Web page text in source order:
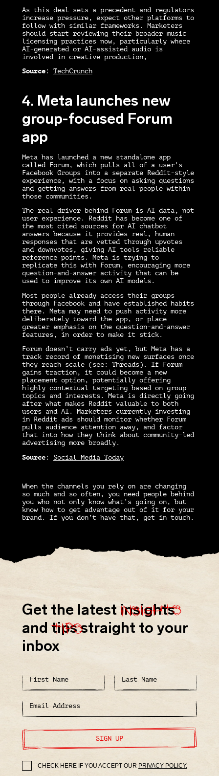
As this deal sets a precedent and regulators
increase pressure, expect other platforms to
follow with similar frameworks. Marketers
should start reviewing their broader music
licensing practices now, particularly where
AI-generated or AI-assisted audio is
involved in creative production,
Source : TechCrunch
4. Meta launches new
group-focused Forum
app
Meta has launched a new standalone app
called Forum, which pulls all of a user’s
Facebook Groups into a separate Reddit-style
experience, with a focus on asking questions
and getting answers from real people within
those communities.
The real driver behind Forum is AI data, not
user experience. Reddit has become one of
the most cited sources for AI chatbot
answers because it provides real, human
responses that are vetted through upvotes
and downvotes, giving AI tools reliable
reference points. Meta is trying to
replicate this with Forum, encouraging more
question-and-answer activity that can be
used to improve its own AI models.
Most people already access their groups
through Facebook and have established habits
there. Meta may need to push activity more
deliberately toward the app, or place
greater emphasis on the question-and-answer
features, in order to make it stick.
Forum doesn’t carry ads yet, but Meta has a
track record of monetising new surfaces once
they reach scale (see: Threads). If Forum
gains traction, it could become a new
placement option, potentially offering
highly contextual targeting based on group
topics and interests. Meta is directly going
after what makes Reddit valuable to both
users and AI. Marketers currently investing
in Reddit ads should monitor whether Forum
pulls audience attention away, and factor
that into how they think about community-led
advertising more broadly.
Source : Social Media Today
When the channels you rely on are changing
so much and so often, you need people behind
you who not only know what’s going on, but
know how to get advantage out of it for your
brand. If you don’t have that, get in touch.
Get the latest insights
insights
andtips
tipsstraight to your
inbox
SIGN UP
CHECK HERE IF YOU ACCEPT OUR PRIVACY POLICY.